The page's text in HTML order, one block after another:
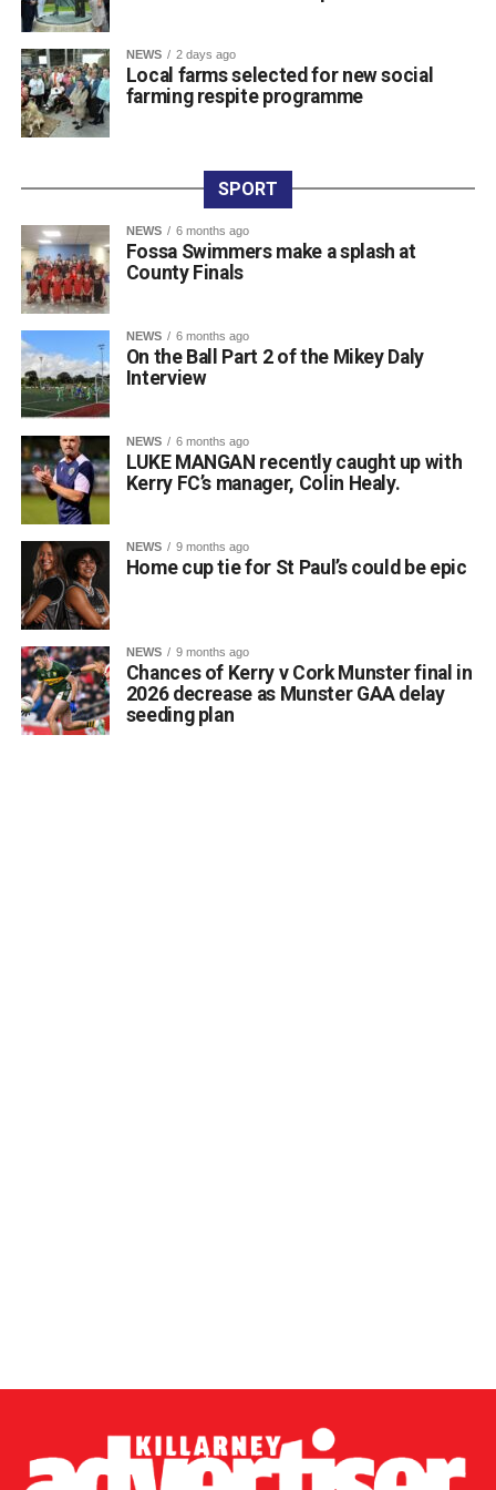
Attachments
0311927_030041802962180275471ca839eef-
a43d-4687-89d8-a4511dcb8ba6
NEWS 2 days ago
Local farms selected for new social
farming respite programme
SPORT
NEWS 6 months ago
Fossa Swimmers make a splash at
County Finals
NEWS 6 months ago
On the Ball Part 2 of the Mikey Daly
Interview
NEWS 6 months ago
LUKE MANGAN recently caught up with
Kerry FC’s manager, Colin Healy.
NEWS 9 months ago
Home cup tie for St Paul’s could be epic
NEWS 9 months ago
Chances of Kerry v Cork Munster final in
2026 decrease as Munster GAA delay
seeding plan